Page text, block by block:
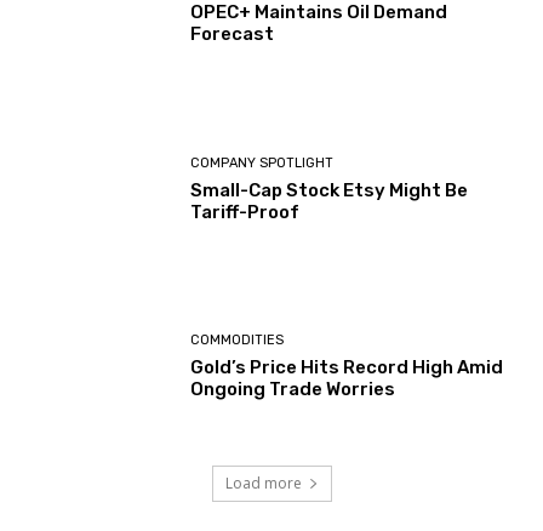
OPEC+ Maintains Oil Demand
Forecast
COMPANY SPOTLIGHT
Small-Cap Stock Etsy Might Be
Tariff-Proof
COMMODITIES
Gold’s Price Hits Record High Amid
Ongoing Trade Worries
Load more